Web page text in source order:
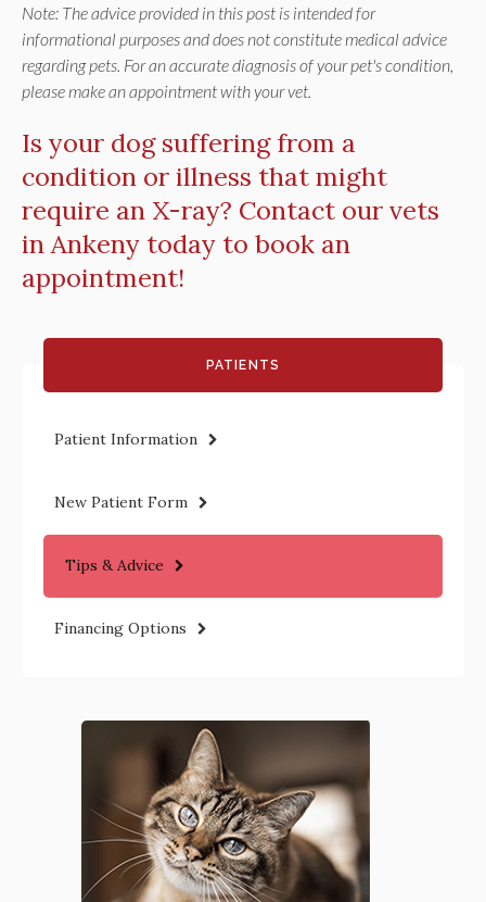
Note: The advice provided in this post is intended for
informational purposes and does not constitute medical advice
regarding pets. For an accurate diagnosis of your pet's condition,
please make an appointment with your vet.
Is your dog suffering from a
condition or illness that might
require an X-ray? Contact our vets
in Ankeny today to book an
appointment!
PATIENTS
Patient Information
New Patient Form
Tips & Advice
Financing Options